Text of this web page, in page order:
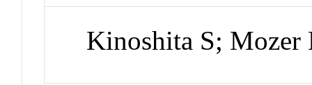
Kinoshita S; Mozer